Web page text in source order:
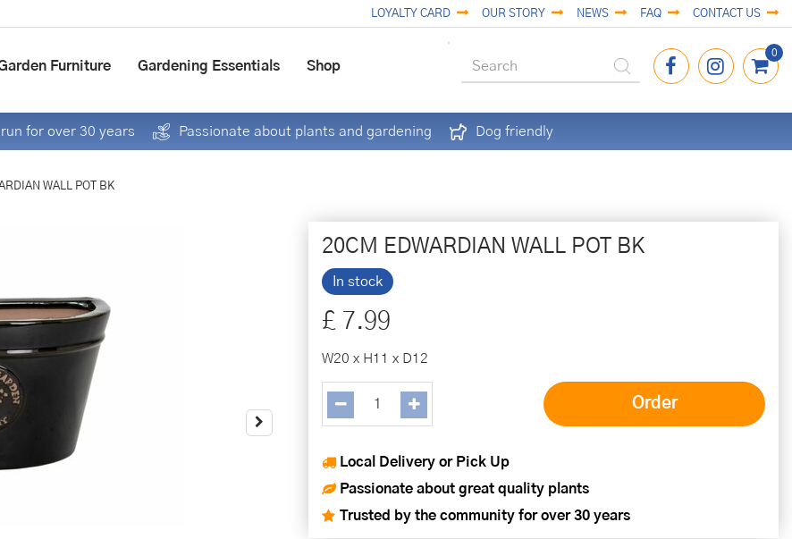
WALL POT BK
LOYALTY CARD OUR STORY NEWS FAQ CONTACT US
Furniture Gardening Essentials Shop
for over 30 years Passionate about plants and gardening Dog friendly
20CM EDWARDIAN WALL POT BK
In stock
£ 7.99
W20 x H11 x D12
Local Delivery or Pick Up
Passionate about great quality plants
Trusted by the community for over 30 years